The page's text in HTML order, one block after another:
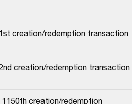
creation/redemption transaction
creation/redemption transaction
creation/redemption